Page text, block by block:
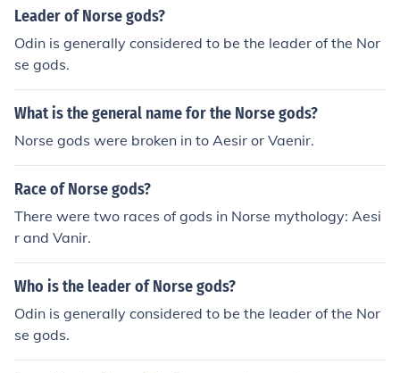
Leader of Norse gods?
Odin is generally considered to be the leader of the Nor
se gods.
What is the general name for the Norse gods?
Norse gods were broken in to Aesir or Vaenir.
Race of Norse gods?
There were two races of gods in Norse mythology: Aesi
r and Vanir.
Who is the leader of Norse gods?
Odin is generally considered to be the leader of the Nor
se gods.